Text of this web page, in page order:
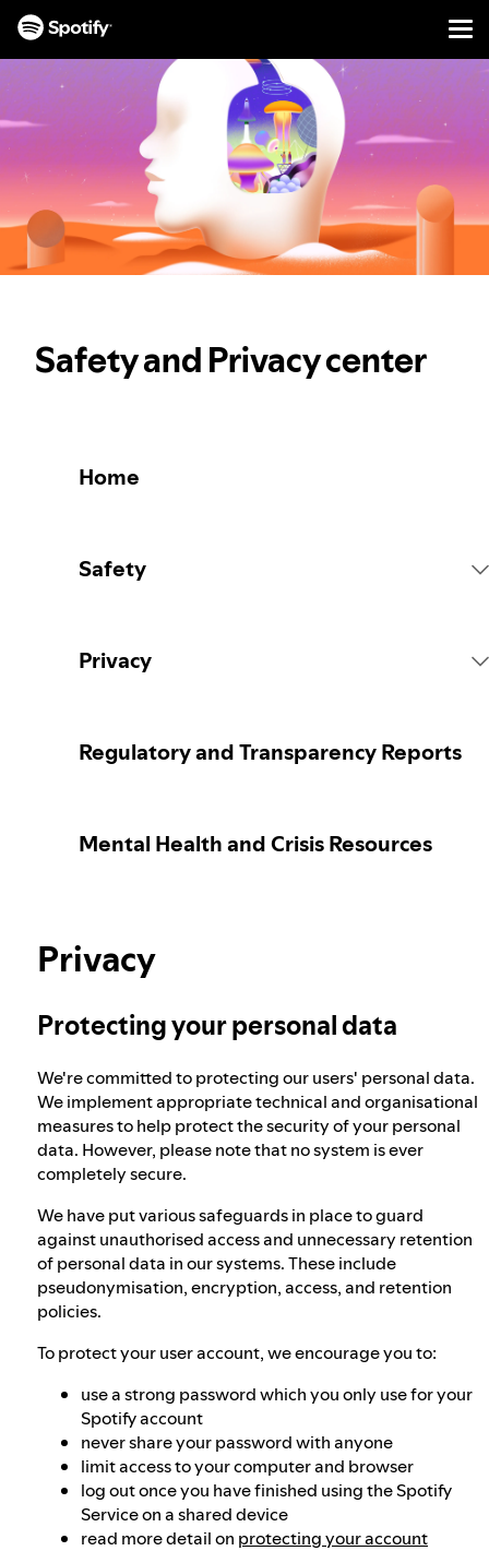
TO
CONTENT
Safety and Privacy center
Home
Safety
Election integrity at Spotify
Our approach to dangerous and deceptive
content
Our approach to violent extremism
Privacy
Learn more about privacy
Regulatory and Transparency Reports
Mental Health and Crisis Resources
Privacy
Protecting your personal data
We're committed to protecting our users' personal data.
We implement appropriate technical and organisational
measures to help protect the security of your personal
data. However, please note that no system is ever
completely secure.
We have put various safeguards in place to guard
against unauthorised access and unnecessary retention
of personal data in our systems. These include
pseudonymisation, encryption, access, and retention
policies.
To protect your user account, we encourage you to:
use a strong password which you only use for your
Spotify account
never share your password with anyone
limit access to your computer and browser
log out once you have finished using the Spotify
Service on a shared device
read more detail on protecting your account